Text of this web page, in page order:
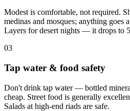
Modest is comfortable, not required.
medinas and mosques; anything goes
Layers for desert nights — it drops to
03
Tap water & food safety
Don't drink tap water — bottled
cheap. Street food is generally
Salads at high-end riads are safe.